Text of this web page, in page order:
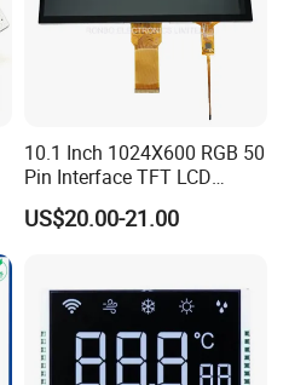
10.1 Inch 1024X600 RGB 50
Pin Interface TFT LCD
Display Touch Screen with
Driver IC Gt911
US$20.00-21.00